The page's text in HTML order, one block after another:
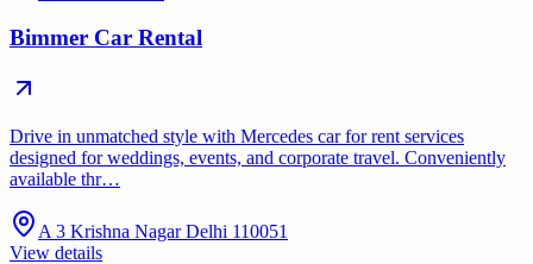
Bimmer Car Rental
Drive in unmatched style with Mercedes car for rent services
designed for weddings, events, and corporate travel. Conveniently
available thr…
A 3 Krishna Nagar Delhi 110051
View details